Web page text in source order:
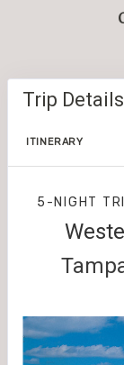
Trip Details
ITINERARY
5-NIGHT